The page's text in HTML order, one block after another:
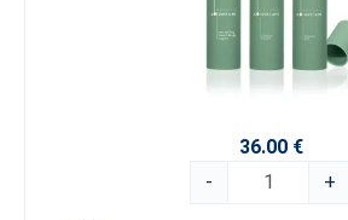
36.00 €
-
+